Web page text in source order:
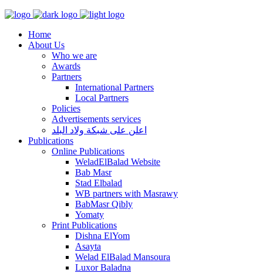
Home
About Us
Who we are
Awards
Partners
International Partners
Local Partners
Policies
Advertisements services
اعلن على شبكة ولاد البلد
Publications
Online Publications
WeladElBalad Website
Bab Masr
Stad Elbalad
WB partners with Masrawy
BabMasr Qibly
Yomaty
Print Publications
Dishna ElYom
Asayta
Welad ElBalad Mansoura
Luxor Baladna